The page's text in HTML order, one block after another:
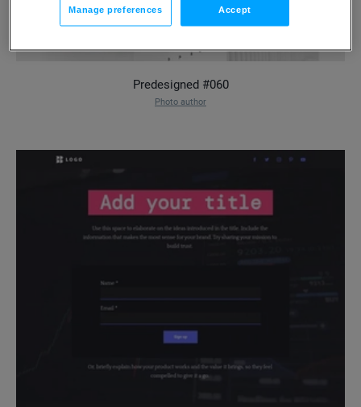
Predesigned #060
Photo author
Manage preferences Accept